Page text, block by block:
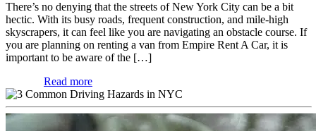
There’s no denying that the streets of New York City can be a bit
hectic. With its busy roads, frequent construction, and mile-high
skyscrapers, it can feel like you are navigating an obstacle course. If
you are planning on renting a van from Empire Rent A Car, it is
important to be aware of the […]
Read more